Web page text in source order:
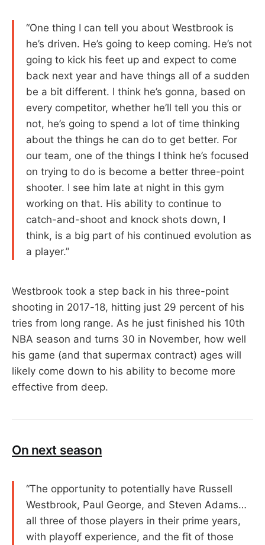
“One thing I can tell you about Westbrook is
he’s driven. He’s going to keep coming. He’s not
going to kick his feet up and expect to come
back next year and have things all of a sudden
be a bit different. I think he’s gonna, based on
every competitor, whether he’ll tell you this or
not, he’s going to spend a lot of time thinking
about the things he can do to get better. For
our team, one of the things I think he’s focused
on trying to do is become a better three-point
shooter. I see him late at night in this gym
working on that. His ability to continue to
catch-and-shoot and knock shots down, I
think, is a big part of his continued evolution as
a player.”
Westbrook took a step back in his three-point
shooting in 2017-18, hitting just 29 percent of his
tries from long range. As he just finished his 10th
NBA season and turns 30 in November, how well
his game (and that supermax contract) ages will
likely come down to his ability to become more
effective from deep.
On next season
“The opportunity to potentially have Russell
Westbrook, Paul George, and Steven Adams…
all three of those players in their prime years,
with playoff experience, and the fit of those